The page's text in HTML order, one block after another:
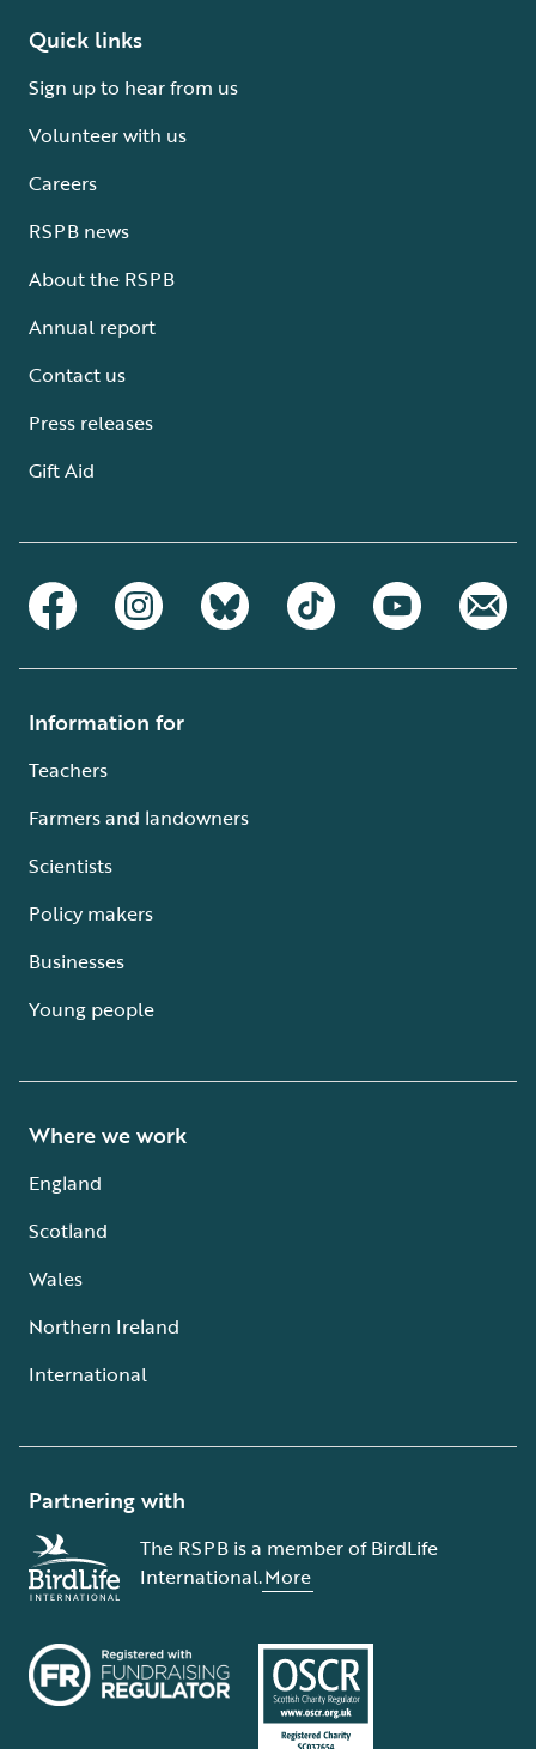
Quick links
Sign up to hear from us
Volunteer with us
Careers
RSPB news
About the RSPB
Annual report
Contact us
Press releases
Gift Aid
Information for
Teachers
Farmers and landowners
Scientists
Policy makers
Businesses
Young people
Where we work
England
Scotland
Wales
Northern Ireland
International
Partnering with
The RSPB is a member of BirdLife
International.More